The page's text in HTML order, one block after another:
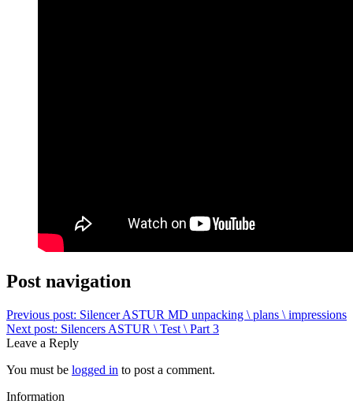
Post navigation
Previous post: Silencer ASTUR MD unpacking \ plans \ impressions
Next post: Silencers ASTUR \ Test \ Part 3
Leave a Reply
You must be logged in to post a comment.
Information